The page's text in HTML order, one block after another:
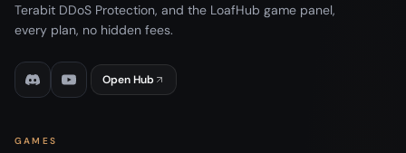
Terabit DDoS Protection, and the LoafHub game panel,
every plan, no hidden fees.
Open Hub
GAMES